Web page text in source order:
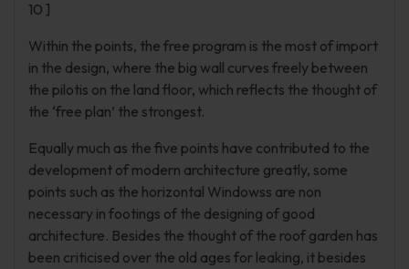
10 ]
Within the points, the free program is the most of import
in the design, where the big wall curves freely between
the pilotis on the land floor, which reflects the thought of
the ‘free plan’ the strongest.
Equally much as the five points have contributed to the
development of modern architecture greatly, some
points such as the horizontal Windowss are non
necessary in footings of the designing of good
architecture. Besides the thought of the roof garden has
been criticised over the old ages for leaking, it besides